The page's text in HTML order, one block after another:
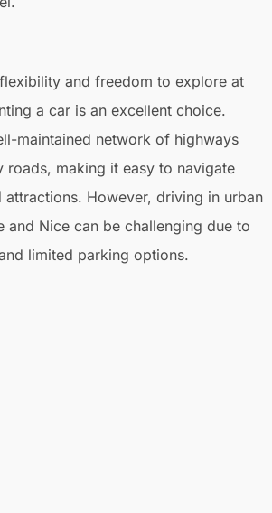
and freedom to explore at
a car is an excellent choice.
maintained network of highways
roads, making it easy to navigate
attractions. However, driving in urban
and Nice can be challenging due to
limited parking options.